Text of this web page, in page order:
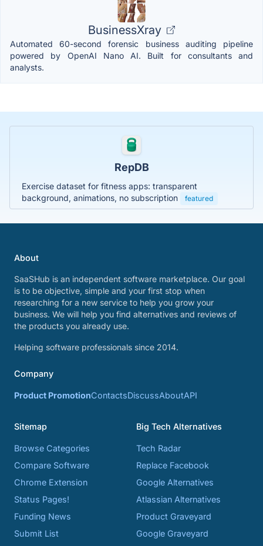
BusinessXray
Automated 60-second forensic business auditing pipeline
powered by OpenAI Nano AI. Built for consultants and
analysts.
RepDB
Exercise dataset for fitness apps: transparent
background, animations, no subscription
featured
About
SaaSHub is an independent software marketplace. Our goal
is to be objective, simple and your first stop when
researching for a new service to help you grow your
business. We will help you find alternatives and reviews of
the products you already use.
Helping software professionals since 2014.
Company
Product PromotionContactsDiscussAboutAPI
Sitemap
Browse Categories
Compare Software
Chrome Extension
Status Pages!
Funding News
Submit List
Big Tech Alternatives
Tech Radar
Replace Facebook
Google Alternatives
Atlassian Alternatives
Product Graveyard
Google Graveyard